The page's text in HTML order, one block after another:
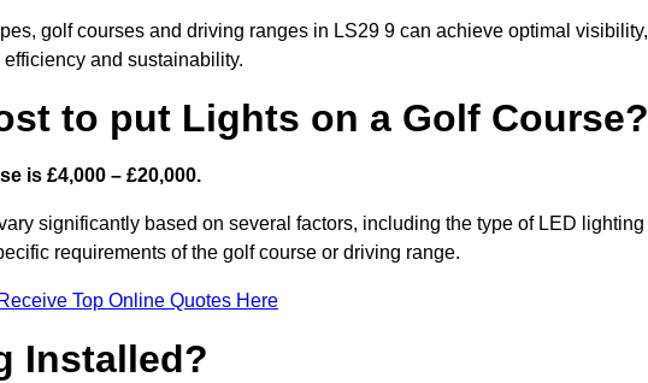
golf courses and driving ranges in LS29 9 can achieve optimal visibility,
and sustainability.
to put Lights on a Golf Course?
is £4,000 – £20,000.
significantly based on several factors, including the type of LED lighting
requirements of the golf course or driving range.
Receive Top Online Quotes Here
Installed?